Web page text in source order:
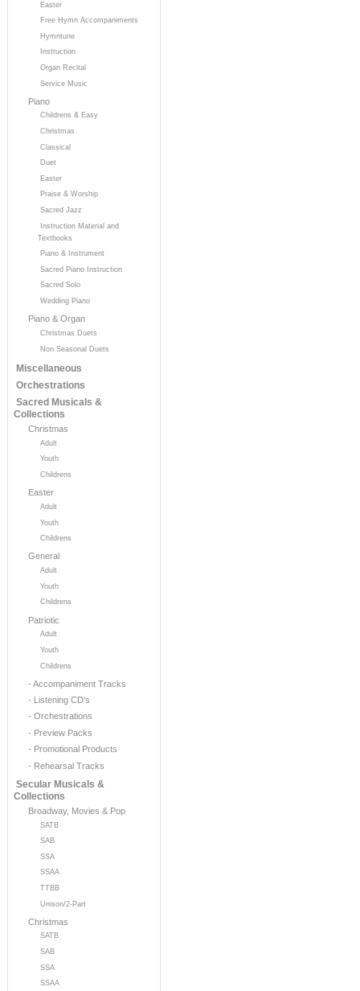
Easter
Free Hymn Accompaniments
Hymntune
Instruction
Organ Recital
Service Music
Piano
Childrens & Easy
Christmas
Classical
Duet
Easter
Praise & Worship
Sacred Jazz
Instruction Material and
Textbooks
Piano & Instrument
Sacred Piano Instruction
Sacred Solo
Wedding Piano
Piano & Organ
Christmas Duets
Non Seasonal Duets
Miscellaneous
Orchestrations
Sacred Musicals &
Collections
Christmas
Adult
Youth
Childrens
Easter
Adult
Youth
Childrens
General
Adult
Youth
Childrens
Patriotic
Adult
Youth
Childrens
- Accompaniment Tracks
- Listening CD's
- Orchestrations
- Preview Packs
- Promotional Products
- Rehearsal Tracks
Secular Musicals &
Collections
Broadway, Movies & Pop
SATB
SAB
SSA
SSAA
TTBB
Unison/2-Part
Christmas
SATB
SAB
SSA
SSAA